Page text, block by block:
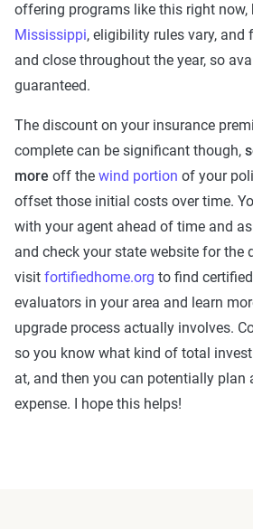
offering programs like this right now,
Mississippi, eligibility rules vary, and
and close throughout the year, so
guaranteed.
The discount on your insurance
complete can be significant though,
more off the wind portion of your
offset those initial costs over time.
with your agent ahead of time and
and check your state website for the
visit fortifiedhome.org to find
evaluators in your area and learn
upgrade process actually involves.
so you know what kind of total
at, and then you can potentially plan
expense. I hope this helps!